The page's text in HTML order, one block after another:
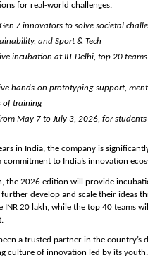
for real-world challenges.
Z innovators to solve societal
and Sport & Tech
incubation at IIT Delhi, top 20
hands-on prototyping support,
of training
May 7 to July 3, 2026, for
in India, the company is
to India’s innovation
the 2026 edition will provide
develop and scale their ideas
INR 20 lakh, while the top 40 teams
a trusted partner in the
culture of innovation led by its